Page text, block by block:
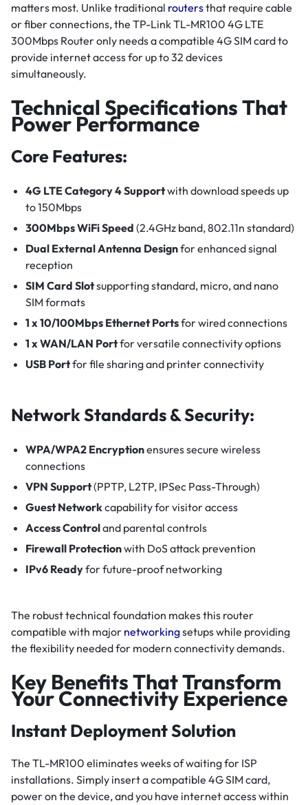
matters most. Unlike traditional routersthat require cable
or fiber connections, the TP-Link TL-MR100 4G LTE
300Mbps Router only needs a compatible 4G SIM card to
provide internet access for up to 32 devices
simultaneously.
Technical Specifications That
Power Performance
Core Features:
4G LTE Category 4 Supportwith download speeds up
to 150Mbps
300Mbps WiFi Speed (2.4GHz band, 802.11n standard)
Dual External Antenna Designfor enhanced signal
reception
SIM Card Slotsupporting standard, micro, and nano
SIM formats
1 x 10/100Mbps Ethernet Portsfor wired connections
1 x WAN/LAN Portfor versatile connectivity options
USB Portfor file sharing and printer connectivity
Network Standards & Security:
WPA/WPA2 Encryptionensures secure wireless
connections
VPN Support(PPTP, L2TP, IPSec Pass-Through)
Guest Networkcapability for visitor access
Access Controland parental controls
Firewall Protectionwith DoS attack prevention
IPv6 Readyfor future-proof networking
The robust technical foundation makes this router
compatible with major networkingsetups while providing
the flexibility needed for modern connectivity demands.
Key Benefits That Transform
Your Connectivity Experience
Instant Deployment Solution
The TL-MR100 eliminates weeks of waiting for ISP
installations. Simply insert a compatible 4G SIM card,
power on the device, and you have internet access within